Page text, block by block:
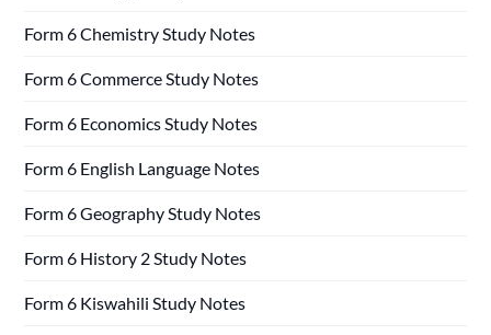
Form 6 Chemistry Study Notes
Form 6 Commerce Study Notes
Form 6 Economics Study Notes
Form 6 English Language Notes
Form 6 Geography Study Notes
Form 6 History 2 Study Notes
Form 6 Kiswahili Study Notes